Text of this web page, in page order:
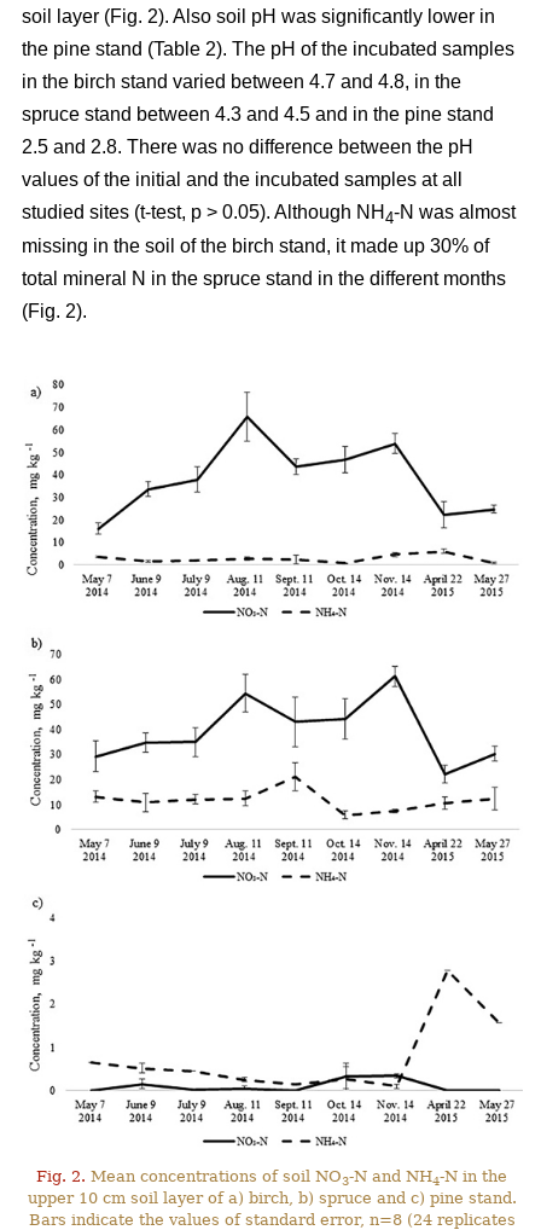
soil layer (Fig. 2). Also soil pH was significantly lower in
the pine stand (Table 2). The pH of the incubated samples
in the birch stand varied between 4.7 and 4.8, in the
spruce stand between 4.3 and 4.5 and in the pine stand
2.5 and 2.8. There was no difference between the pH
values of the initial and the incubated samples at all
studied sites (t-test, p > 0.05). Although NH 4-N was almost
missing in the soil of the birch stand, it made up 30% of
total mineral N in the spruce stand in the different months
(Fig. 2).
Fig. 2. Mean concentrations of soil NO3-N and NH4-N in the
upper 10 cm soil layer of a) birch, b) spruce and c) pine stand.
Bars indicate the values of standard error, n=8 (24 replicates